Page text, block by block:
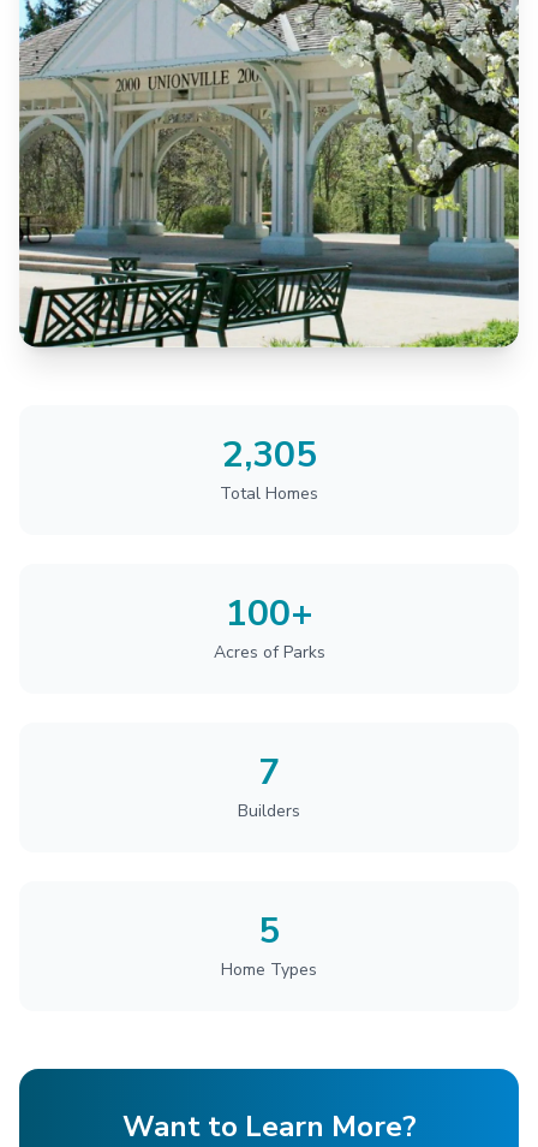
2,305
Total Homes
100+
Acres of Parks
7
Builders
5
Home Types
Want to Learn More?